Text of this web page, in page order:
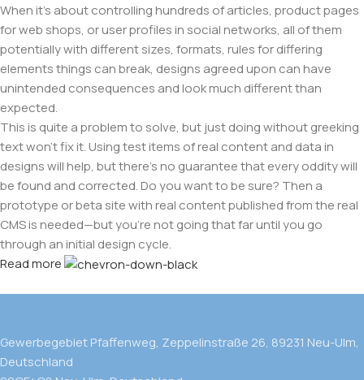
When it's about controlling hundreds of articles, product pages
for web shops, or user profiles in social networks, all of them
potentially with different sizes, formats, rules for differing
elements things can break, designs agreed upon can have
unintended consequences and look much different than
expected.
This is quite a problem to solve, but just doing without greeking
text won't fix it. Using test items of real content and data in
designs will help, but there's no guarantee that every oddity will
be found and corrected. Do you want to be sure? Then a
prototype or beta site with real content published from the real
CMS is needed—but you’re not going that far until you go
through an initial design cycle.
Read more
Gewerbegebiet Pfaffenweg, Zeppelinstraße 26, 89231 Neu-Ulm,
Deutschland